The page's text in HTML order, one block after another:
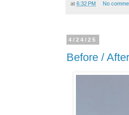
at 6:32 PM No
4/24/25
Before /